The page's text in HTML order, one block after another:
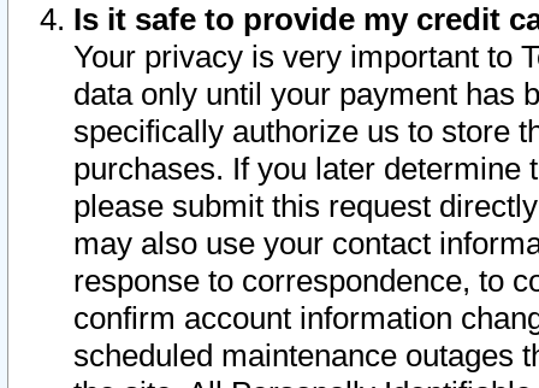
Is it safe to provide my credit
Your privacy is very important to
data only until your payment has
specifically authorize us to store
purchases. If you later determine
please submit this request
may also use your contact
response to correspondence, to
confirm account information
scheduled maintenance outages